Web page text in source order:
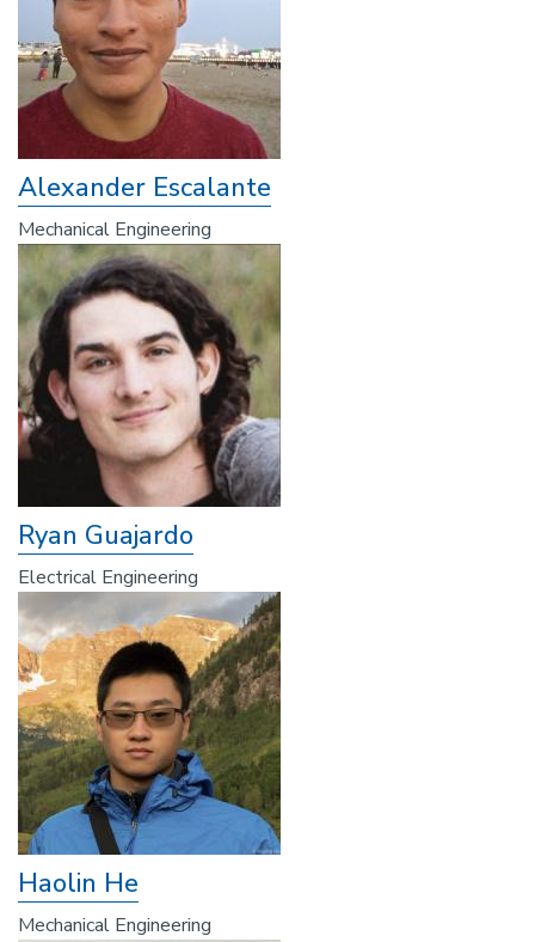
Alexander Escalante
Mechanical Engineering
Ryan Guajardo
Electrical Engineering
Haolin He
Mechanical Engineering